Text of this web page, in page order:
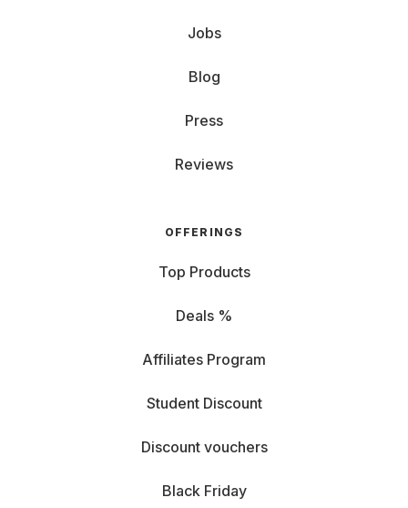
Jobs
Blog
Press
Reviews
OFFERINGS
Top Products
Deals %
Affiliates Program
Student Discount
Discount vouchers
Black Friday